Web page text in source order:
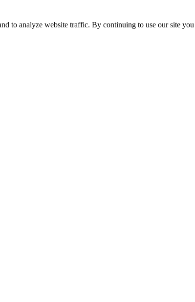
to analyze website traffic. By continuing to use our site